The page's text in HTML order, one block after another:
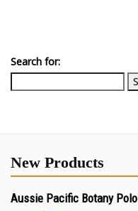
Search for:
New Products
Aussie Pacific Botany Polo